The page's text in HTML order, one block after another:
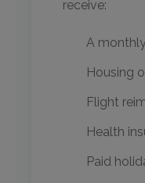
receive:
A
Housing
Flight
Health
Paid